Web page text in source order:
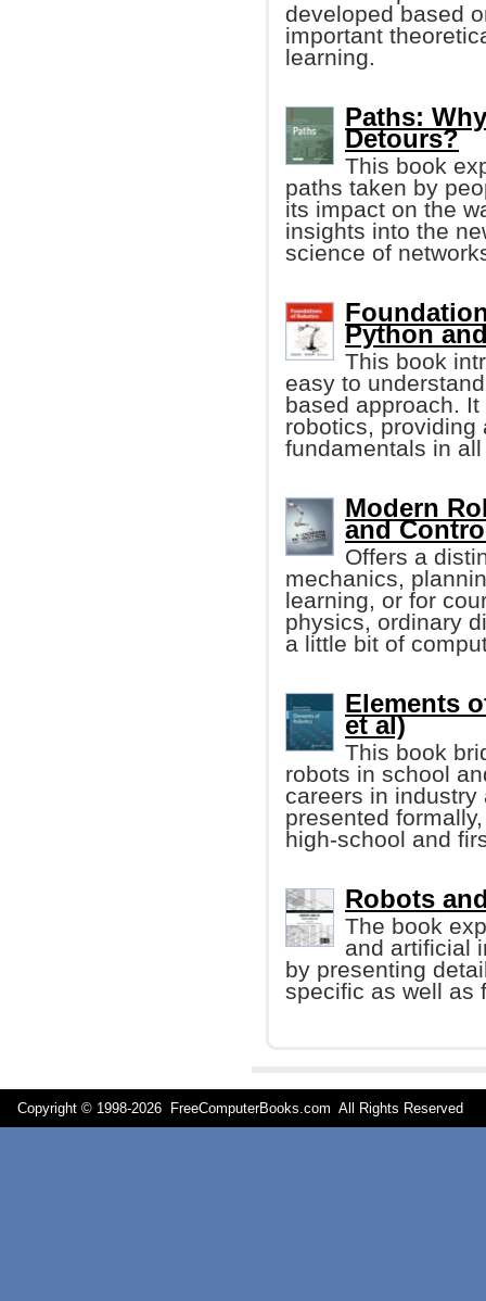
developed based
important
learning.
Paths:
Detours?
This book
paths taken by
its impact on the
insights into the
science of
Python
This book
easy to
based approach.
robotics, providing
fundamentals in
Modern
and
Offers a
mechanics,
learning, or for
physics, ordinary
a little bit of
Elements
et al)
This book
robots in school
careers in
presented
high-school and
Robots
The book
and artificial
by presenting
specific as well as
Copyright © 1998-2026 FreeComputerBooks.com All Rights